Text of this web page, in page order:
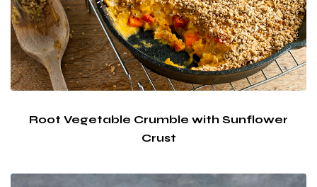
Root Vegetable Crumble with Sunflower
Crust